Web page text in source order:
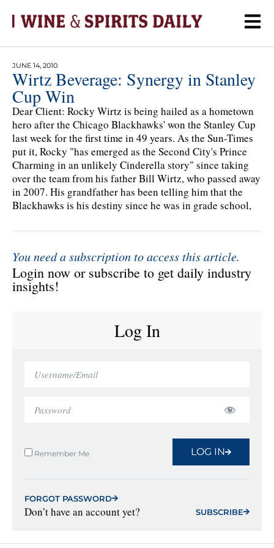
JUNE 14, 2010
Wirtz Beverage: Synergy in Stanley
Cup Win
Dear Client: Rocky Wirtz is being hailed as a hometown
hero after the Chicago Blackhawks' won the Stanley Cup
last week for the first time in 49 years. As the Sun-Times
put it, Rocky "has emerged as the Second City's Prince
Charming in an unlikely Cinderella story" since taking
over the team from his father Bill Wirtz, who passed away
in 2007. His grandfather has been telling him that the
Blackhawks is his destiny since he was in grade school,
You need a subscription to access this article.
Login now or subscribe to get daily industry
insights!
Log In
Remember Me LOG IN
FORGOT PASSWORD
Don’t have an account yet? SUBSCRIBE